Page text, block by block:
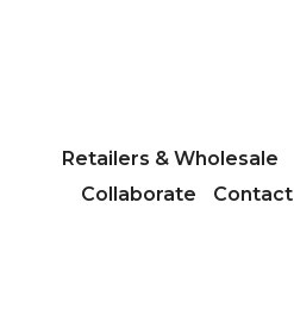
Retailers & Wholesale
Collaborate
Contact